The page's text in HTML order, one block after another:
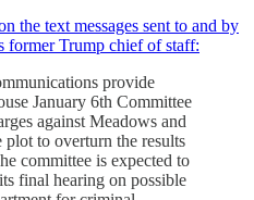
the text messages sent to and by
former Trump chief of staff:
provide
January 6th Committee
against Meadows and
to overturn the results
committee is expected to
final hearing on possible